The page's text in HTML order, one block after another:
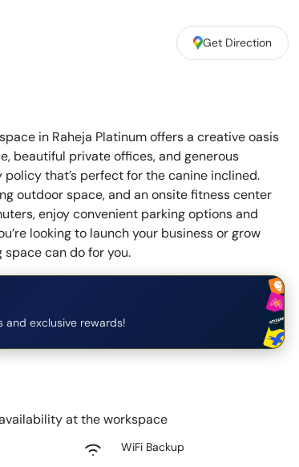
Get Direction
in Raheja Platinum offers a creative oasis
beautiful private offices, and generous
that’s perfect for the canine inclined.
outdoor space, and an onsite fitness center
enjoy convenient parking options and
looking to launch your business or grow
can do for you.
exclusive rewards!
at the workspace
WiFi Backup